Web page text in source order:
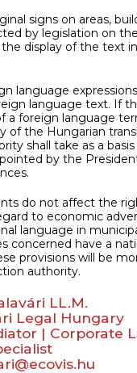
signs on areas,
by legislation on
display of the text
language
language text. If
a foreign language
of the Hungarian
shall take as a
by the
do not affect the
to economic
language in
concerned have a
provisions will be
authority.
LL.M.
Legal Hungary
| Corporate